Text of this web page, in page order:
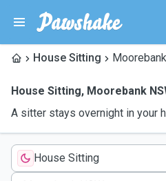
House Sitting
House Sitting, Moorebank
A sitter stays overnight in your
House Sitting